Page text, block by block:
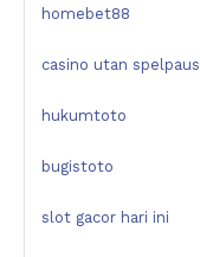
homebet88
casino utan spelpaus
hukumtoto
bugistoto
slot gacor hari ini